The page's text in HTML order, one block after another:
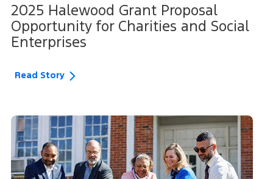
2025 Halewood Grant Proposal
Opportunity for Charities and Social
Enterprises
Read Story